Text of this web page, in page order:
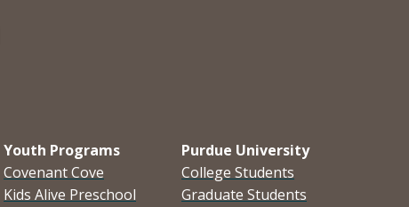
Youth Programs
Covenant Cove
Kids Alive Preschool
Purdue University
College Students
Graduate Students